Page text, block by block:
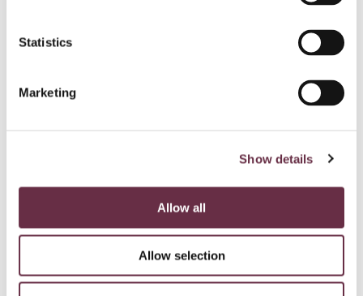
Statistics
Marketing
Show details
Allow all
Allow selection